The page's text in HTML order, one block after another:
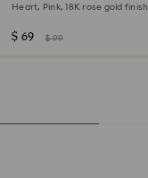
Heart, Pink, 18K rose gold finish
$ 69 $ 99